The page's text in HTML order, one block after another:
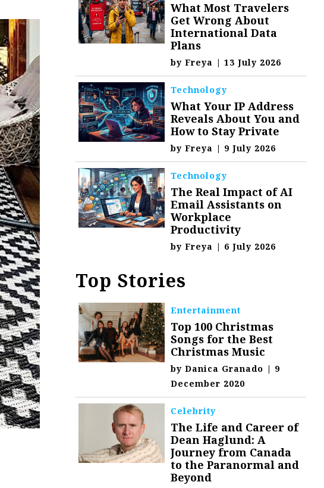
What Most Travelers
Get Wrong About
International Data
Plans
byFreya | 13 July 2026
Technology
What Your IP Address
Reveals About You and
How to Stay Private
byFreya | 9 July 2026
Technology
The Real Impact of AI
Email Assistants on
Workplace
Productivity
byFreya | 6 July 2026
Top Stories
Entertainment
Top 100 Christmas
Songs for the Best
Christmas Music
byDanica Granado | 9
December 2020
Celebrity
The Life and Career of
Dean Haglund: A
Journey from Canada
to the Paranormal and
Beyond